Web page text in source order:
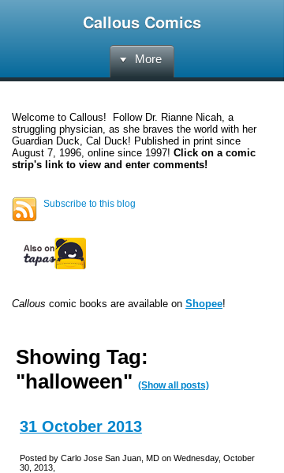
Callous Comics
More
Welcome to Callous! Follow Dr. Rianne Nicah, a
struggling physician, as she braves the world with her
Guardian Duck, Cal Duck! Published in print since
August 7, 1996, online since 1997! Click on a comic
strip's link to view and enter comments!
Subscribe to this blog
Callous comic books are available on Shopee!
Showing Tag:
"halloween" (Show all posts)
31 October 2013
Posted by Carlo Jose San Juan, MD on Wednesday, October
30, 2013,